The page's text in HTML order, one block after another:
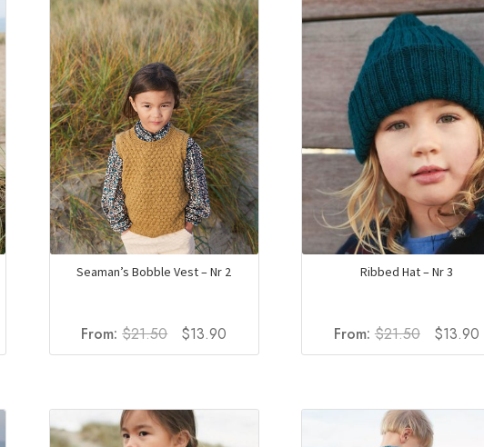
Seaman’s Bobble Vest – Nr 2
From:$21.50
Original
price
$13.90
price
Ribbed Hat – Nr 3
From: $21.50
Original
price
$13.90